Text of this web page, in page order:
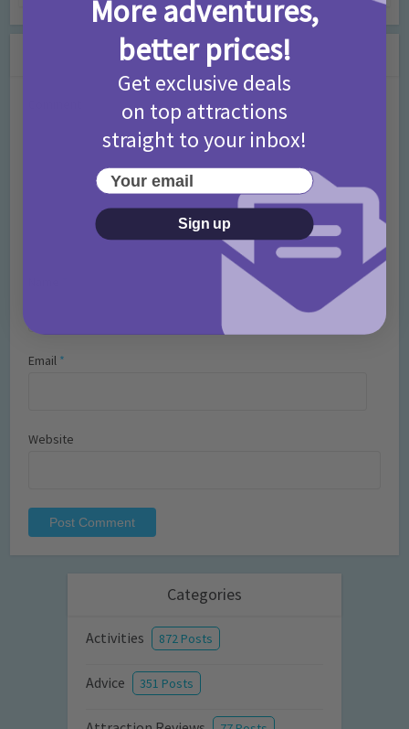
Leave a Comment
Email *
Website
Categories
Activities 872 Posts
Advice 351 Posts
More adventures,
better prices!
Get exclusive deals
on top attractions
straight to your inbox!
Your email
Sign up